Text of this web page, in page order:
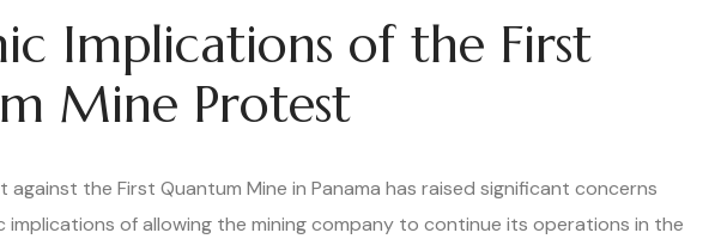
Implications of the First
Mine Protest
the First Quantum Mine in Panama has raised significant concerns
of allowing the mining company to continue its operations in the